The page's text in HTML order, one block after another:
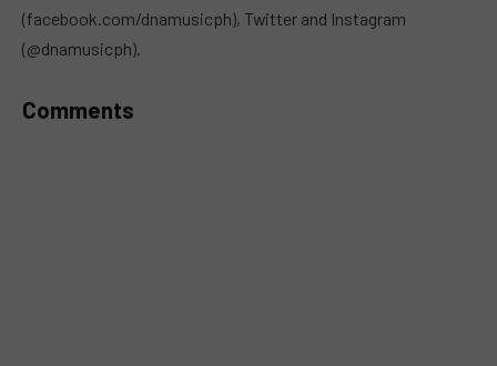
(facebook.com/dnamusicph), Twitter and Instagram
(@dnamusicph).
Comments